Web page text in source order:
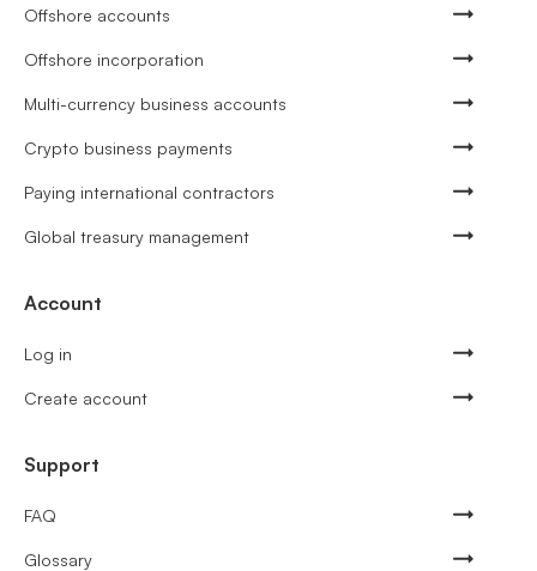
Offshore accounts
Offshore incorporation
Multi-currency business accounts
Crypto business payments
Paying international contractors
Global treasury management
Account
Log in
Create account
Support
FAQ
Glossary